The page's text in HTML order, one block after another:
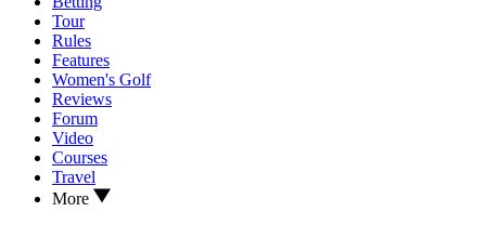
Tour
Rules
Features
Women's Golf
Reviews
Forum
Video
Courses
Travel
More